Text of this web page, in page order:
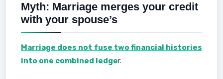
Myth: Marriage merges your credit
with your spouse’s
Marriage does not fuse two financial histories
into one combined ledger.